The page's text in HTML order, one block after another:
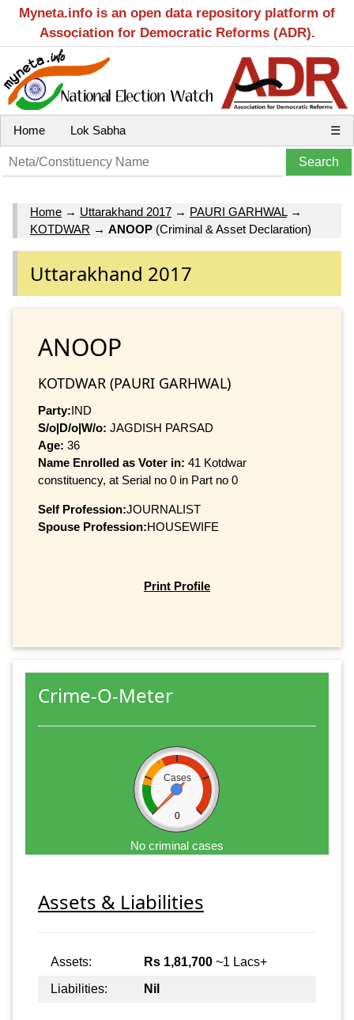
Myneta.info is an open data repository platform of
Association for Democratic Reforms (ADR).
Home Lok Sabha ☰
Home → Uttarakhand 2017 → PAURI GARHWAL→
KOTDWAR → ANOOP (Criminal & Asset Declaration)
Uttarakhand 2017
ANOOP
KOTDWAR (PAURI GARHWAL)
Party:IND
S/o|D/o|W/o: JAGDISH PARSAD
Age: 36
Name Enrolled as Voter in: 41 Kotdwar
constituency, at Serial no 0 in Part no 0
Self Profession:JOURNALIST
Spouse Profession:HOUSEWIFE
Print Profile
Crime-O-Meter
Cases
0
No criminal cases
Assets & Liabilities
Assets: Rs 1,81,700 ~1 Lacs+
Liabilities:
Nil